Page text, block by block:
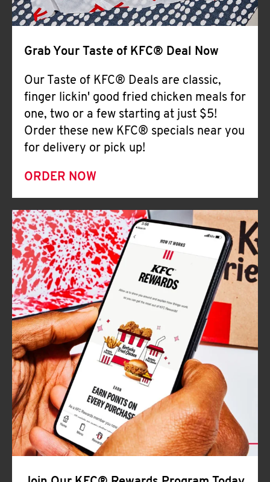
Grab Your Taste of KFC® Deal Now
Our Taste of KFC® Deals are classic,
finger lickin' good fried chicken meals for
one, two or a few starting at just $5!
Order these new KFC® specials near you
for delivery or pick up!
ORDER NOW